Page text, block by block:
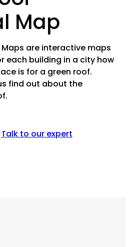
Map
are interactive maps
each building in a city how
is for a green roof.
find out about the
Talk to our expert